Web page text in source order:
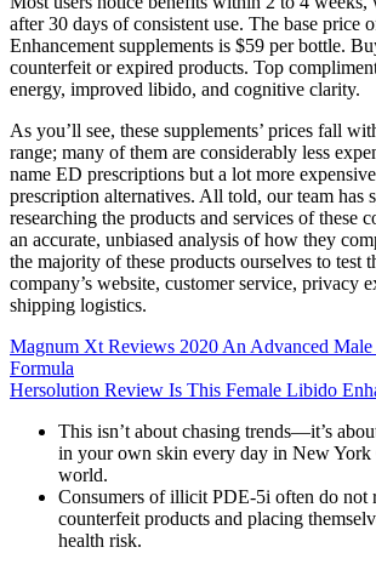
after 30 days of consistent use. The base price
Enhancement supplements is $59 per bottle.
counterfeit or expired products. Top
energy, improved libido, and cognitive clarity.
As you’ll see, these supplements’ prices fall
range; many of them are considerably less
name ED prescriptions but a lot more
prescription alternatives. All told, our team has
researching the products and services of these
an accurate, unbiased analysis of how they
the majority of these products ourselves to test
company’s website, customer service, privacy
shipping logistics.
Magnum Xt Reviews 2020 An Advanced Male
Formula
Hersolution Review Is This Female Libido
This isn’t about chasing trends—it’s
in your own skin every day in New York
world.
Consumers of illicit PDE-5i often do not
counterfeit products and placing
health risk.